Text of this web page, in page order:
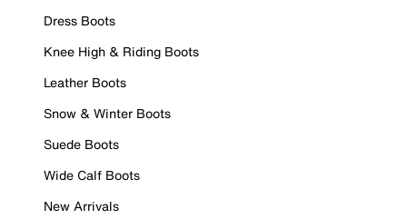
Dress Boots
Knee High & Riding Boots
Leather Boots
Snow & Winter Boots
Suede Boots
Wide Calf Boots
New Arrivals